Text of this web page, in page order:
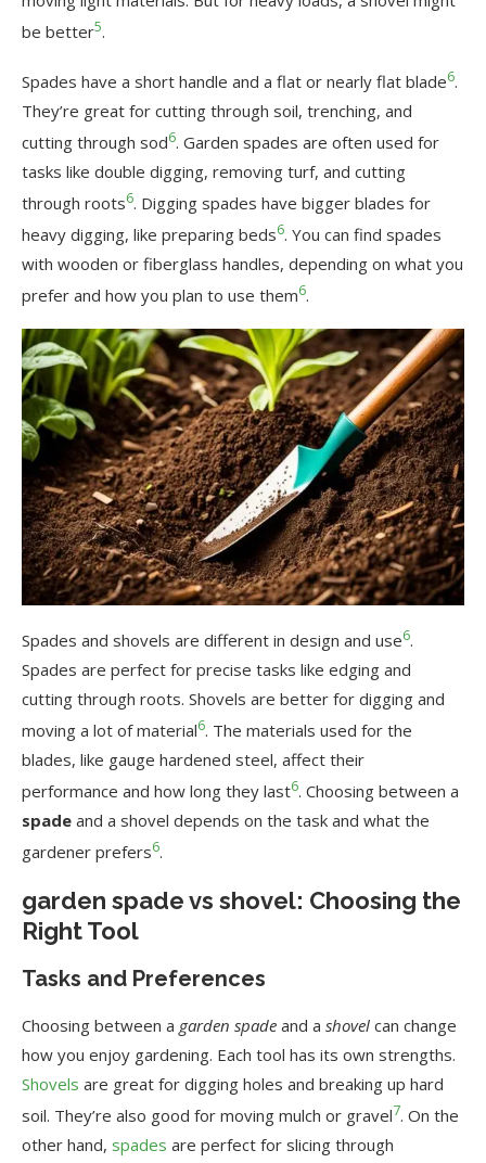
be better5.
Spades have a short handle and a flat or nearly flat blade6.
They’re great for cutting through soil, trenching, and
cutting through sod6. Garden spades are often used for
tasks like double digging, removing turf, and cutting
through roots6. Digging spades have bigger blades for
heavy digging, like preparing beds6. You can find spades
with wooden or fiberglass handles, depending on what you
prefer and how you plan to use them6.
Spades and shovels are different in design and use6.
Spades are perfect for precise tasks like edging and
cutting through roots. Shovels are better for digging and
moving a lot of material6. The materials used for the
blades, like gauge hardened steel, affect their
performance and how long they last6. Choosing between a
spade and a shovel depends on the task and what the
gardener prefers6.
garden spade vs shovel: Choosing the
Right Tool
Tasks and Preferences
Choosing between a garden spade and a shovel can change
how you enjoy gardening. Each tool has its own strengths.
Shovels are great for digging holes and breaking up hard
soil. They’re also good for moving mulch or gravel7. On the
other hand, spades are perfect for slicing through